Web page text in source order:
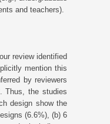
and teachers).
review identified
mention this
by reviewers
Thus, the studies
design show the
(6.6%), (b) 6